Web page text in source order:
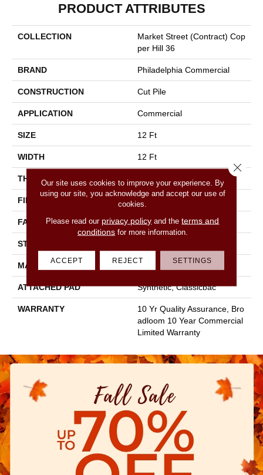
PRODUCT ATTRIBUTES
COLLECTION
Market Street (contract) Cop
Per Hill 36
BRAND Philadelphia Commercial
CONSTRUCTION Cut Pile
APPLICATION Commercial
SIZE 12 Ft
WIDTH 12 Ft
THICKNESS
FIBER 100% Nylon
FACE WEIGHT 36.3 Oz/yd²
STYLE
MATERIAL 100% Nylon
ATTACHED PAD Synthetic, Classicbac
WARRANTY
10 Yr Quality Assurance, Bro
Adloom 10 Year Commercial
Limited Warranty
Our site uses cookies to improve your experience. By
using our site, you acknowledge and accept our use of
cookies.
Please read our privacy policy and theterms and
conditionsfor more information.
ACCEPT REJECT SETTINGS
Close